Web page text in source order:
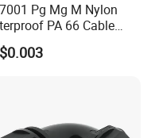
Pg Mg M Nylon
PA 66 Cable
with Rubber Seal
Nut